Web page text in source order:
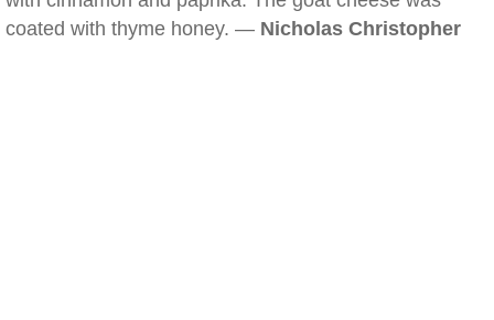
coated with thyme honey. — Nicholas Christopher